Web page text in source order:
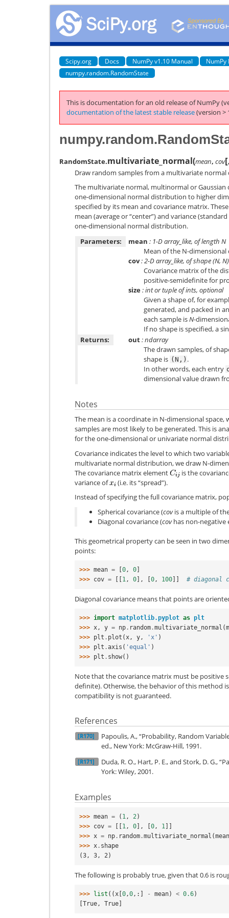
Scipy.org Docs NumPy v1.10 Manual
NumPy
numpy.random.RandomState
This is documentation for an old release of NumPy
documentation of the latest stable release(version >
RandomState.multivariate_normal(mean, cov[
Draw random samples from a multivariate
The multivariate normal, multinormal or
one-dimensional normal distribution to higher
specified by its mean and covariance matrix.
mean (average or “center”) and variance
one-dimensional normal distribution.
Parameters:
mean : 1-D array_like, of length N
Mean of the N-
cov: 2-D array_like, of shape (N, N)
Covariance matrix of the
positive-semidefinite for
size: int or tuple of ints, optional
Given a shape of, for
generated, and packed in
each sample isN-
If no shape is specified, a
Returns:
out: ndarray
The drawn samples, of
shape is (N,) .
In other words, each entry
dimensional value drawn
Notes
The mean is a coordinate in N-dimensional
samples are most likely to be generated. This is
for the one-dimensional or univariate normal
Covariance indicates the level to which two
multivariate normal distribution, we draw N-
The covariance matrix element
is the
variance of
(i.e. its “spread”).
Instead of specifying the full covariance matrix,
Spherical covariance (covis a multiple of
Diagonal covariance (covhas non-negative
This geometrical property can be seen in two
points:
>>> mean = 0, 0
>>> cov = 1, 0 ], 0, 100 # diagonal
Diagonal covariance means that points are
>>> import matplotlib.pyplot as plt
>>> x, y = np . random .multivariate_normal (
>>> plt . plot (x, y, 'x' )
>>> plt .axis ( 'equal' )
>>> plt . show()
Note that the covariance matrix must be positive
definite). Otherwise, the behavior of this method
compatibility is not guaranteed.
References
[R170]
Papoulis, A., “Probability, Random
ed., New York: McGraw-Hill, 1991.
[R171]
Duda, R. O., Hart, P. E., and Stork, D. G.,
York: Wiley, 2001.
Examples
>>> mean = ( 1, 2)
>>> cov = 1, 0 ], 0, 1
>>> x = np . random .multivariate_normal (mean
>>> x . shape
(3, 3, 2)
The following is probably true, given that 0.6 is
>>> list ((x 0,0,:] - mean) < 0.6)
[True, True]